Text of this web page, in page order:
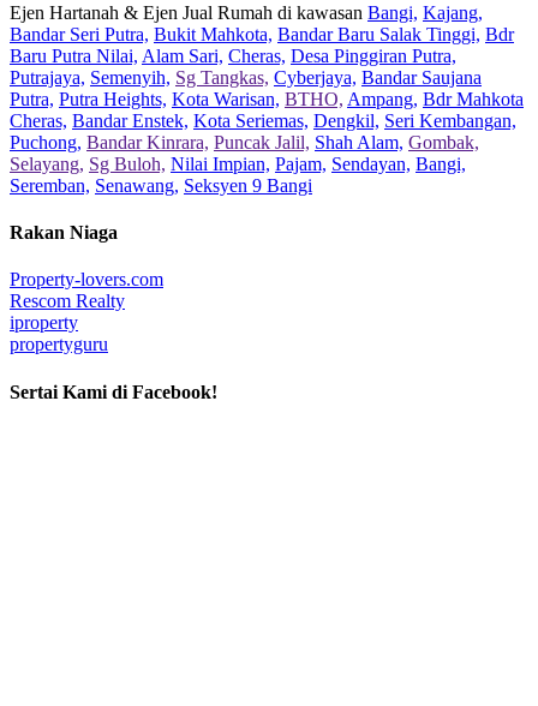
Ejen Hartanah & Ejen Jual Rumah di kawasan Bangi, Kajang,
Bandar Seri Putra, Bukit Mahkota, Bandar Baru Salak Tinggi, Bdr
Baru Putra Nilai, Alam Sari, Cheras, Desa Pinggiran Putra,
Putrajaya, Semenyih, Sg Tangkas, Cyberjaya, Bandar Saujana
Putra, Putra Heights, Kota Warisan, BTHO, Ampang, Bdr Mahkota
Cheras, Bandar Enstek, Kota Seriemas, Dengkil, Seri Kembangan,
Puchong, Bandar Kinrara, Puncak Jalil, Shah Alam, Gombak,
Selayang, Sg Buloh, Nilai Impian, Pajam, Sendayan, Bangi,
Seremban, Senawang, Seksyen 9 Bangi
Rakan Niaga
Property-lovers.com
Rescom Realty
iproperty
propertyguru
Sertai Kami di Facebook!